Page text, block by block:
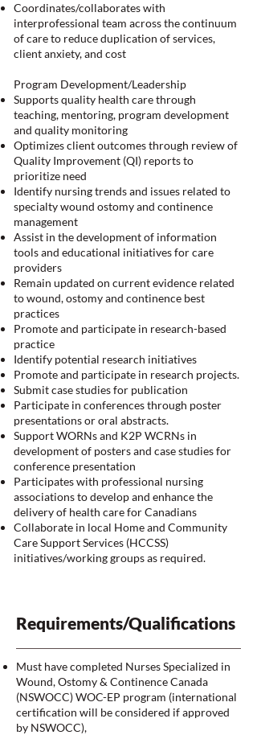
Coordinates/collaborates with
interprofessional team across the continuum
of care to reduce duplication of services,
client anxiety, and cost
Program Development/Leadership
Supports quality health care through
teaching, mentoring, program development
and quality monitoring
Optimizes client outcomes through review of
Quality Improvement (QI) reports to
prioritize need
Identify nursing trends and issues related to
specialty wound ostomy and continence
management
Assist in the development of information
tools and educational initiatives for care
providers
Remain updated on current evidence related
to wound, ostomy and continence best
practices
Promote and participate in research-based
practice
Identify potential research initiatives
Promote and participate in research projects.
Submit case studies for publication
Participate in conferences through poster
presentations or oral abstracts.
Support WORNs and K2P WCRNs in
development of posters and case studies for
conference presentation
Participates with professional nursing
associations to develop and enhance the
delivery of health care for Canadians
Collaborate in local Home and Community
Care Support Services (HCCSS)
initiatives/working groups as required.
Requirements/Qualifications
Must have completed Nurses Specialized in
Wound, Ostomy & Continence Canada
(NSWOCC) WOC-EP program (international
certification will be considered if approved
by NSWOCC),